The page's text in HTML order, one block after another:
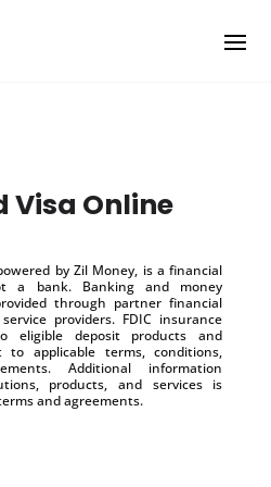
Visa Online
by Zil Money, is a financial
a bank. Banking and money
through partner financial
providers. FDIC insurance
eligible deposit products and
applicable terms, conditions,
Additional information
products, and services is
and agreements.